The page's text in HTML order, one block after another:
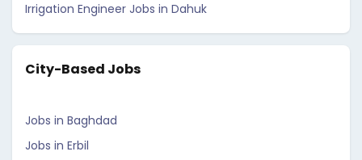
Irrigation Engineer Jobs in Dahuk
City-Based Jobs
Jobs in Baghdad
Jobs in Erbil